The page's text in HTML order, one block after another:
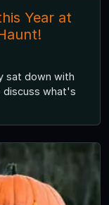
Year at
sat down with
discuss what's